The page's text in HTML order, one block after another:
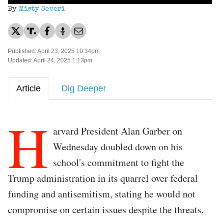
By Misty Severi
Published: April 23, 2025 10:34pm
Updated: April 24, 2025 1:13pm
Article Dig Deeper
H arvard President Alan Garber on
Wednesday doubled down on his
school's commitment to fight the
Trump administration in its quarrel over federal
funding and antisemitism, stating he would not
compromise on certain issues despite the threats.